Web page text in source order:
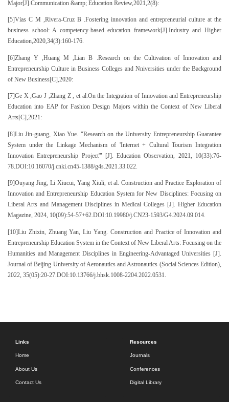
Major[J].Communication &amp; Education Review,2021,2(8):
[5]Vías C M ,Rivera-Cruz B .Fostering innovation and entrepreneurial culture at the
business school: A competency-based education framework[J].Industry and Higher
Education,2020,34(3):160-176.
[6]Zhang Y ,Huang M ,Lian B .Research on the Cultivation of Innovation and
Entrepreneurship Culture in Business Colleges and Nniversities under the Background
of New Business[C],2020:
[7]Ge X ,Gao J ,Zhang Z , et al.On the Integration of Innovation and Entrepreneurship
Education into EAP for Fashion Design Majors within the Context of New Liberal
Arts[C],2021:
[8]Liu Jin-guang, Xiao Yue. "Research on the University Entrepreneurship Guarantee
System under the Linkage Mechanism of 'Internet + Cultural Tourism Integration
Innovation Entrepreneurship Project'" [J]. Education Observation, 2021, 10(33):76-
78.DOI:10.16070/j.cnki.cn45-1388/g4s.2021.33.022.
[9]Ouyang Jing, Li Xiucui, Yang Xiuli, et al. Construction and Practice Exploration of
Innovation and Entrepreneurship Education System for New Disciplines: Focusing on
Liberal Arts and Management Disciplines in Medical Colleges [J]. Higher Education
Magazine, 2024, 10(09):54-57+62.DOI:10.19980/j.CN23-1593/G4.2024.09.014.
[10]Liu Zhixin, Zhuang Yan, Liu Yang. Construction and Practice of Innovation and
Entrepreneurship Education System in the Context of New Liberal Arts: Focusing on the
Humanities and Management Disciplines in Engineering-Advantaged Universities [J].
Journal of Beijing University of Aeronautics and Astronautics (Social Sciences Edition),
2022, 35(05):20-27.DOI:10.13766/j.bhsk.1008-2204.2022.0531.
Links
Home
About Us
Contact Us
Resources
Journals
Conferences
Digital Library